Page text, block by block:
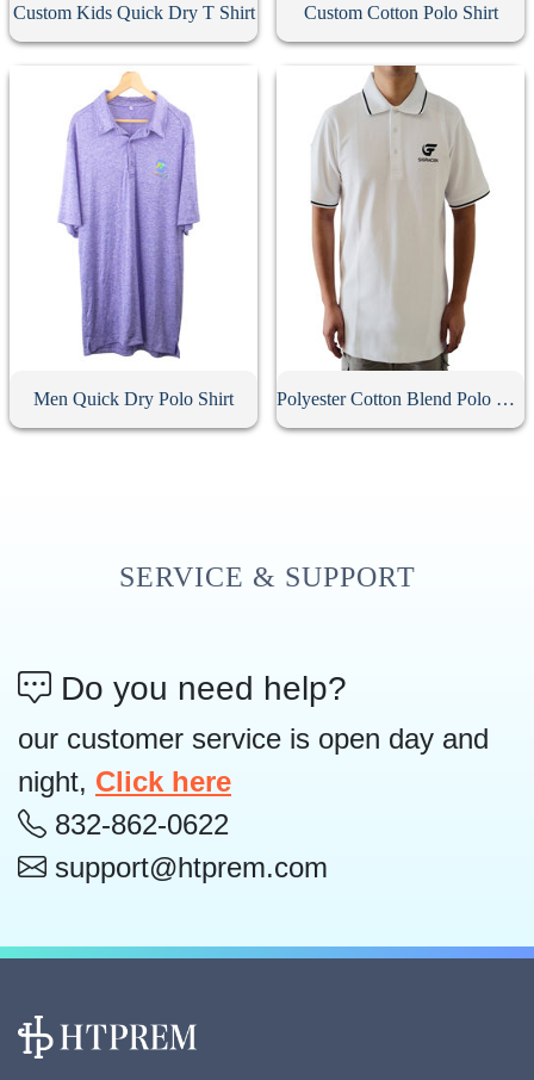
Custom Kids Quick Dry T Shirt Custom Cotton Polo Shirt
Men Quick Dry Polo Shirt Polyester Cotton Blend Polo Shirt
SERVICE & SUPPORT
Do you need help?
our customer service is open day and
night, Click here
832-862-0622
support@htprem.com